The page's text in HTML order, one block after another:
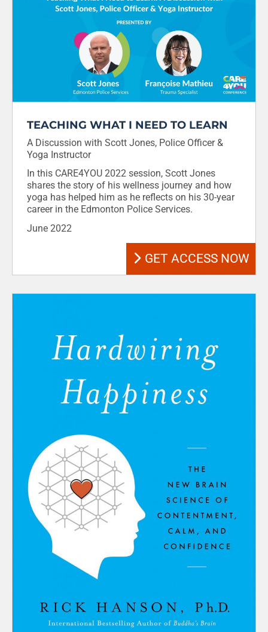
TEACHING WHAT I NEED TO LEARN
A Discussion with Scott Jones, Police Officer &
Yoga Instructor
In this CARE4YOU 2022 session, Scott Jones
shares the story of his wellness journey and how
yoga has helped him as he reflects on his 30-year
career in the Edmonton Police Services.
June 2022
GET ACCESS NOW